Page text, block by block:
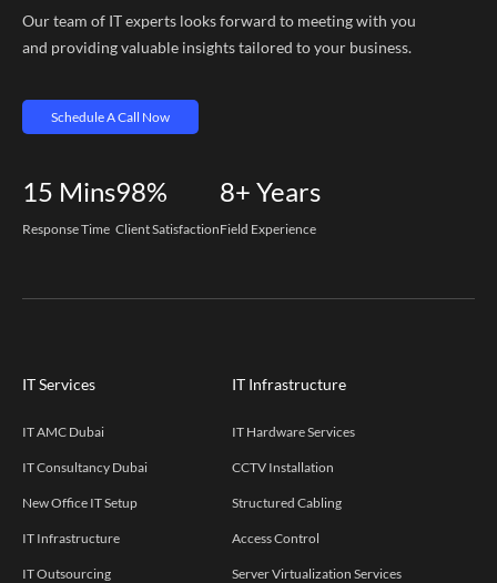
Our team of IT experts looks forward to meeting with you
and providing valuable insights tailored to your business.
Schedule A Call Now
15 Mins
Response Time
98%
Client Satisfaction
8+ Years
Field Experience
IT Services
IT AMC Dubai
IT Consultancy Dubai
New Office IT Setup
IT Infrastructure
IT Outsourcing
IT Infrastructure
IT Hardware Services
CCTV Installation
Structured Cabling
Access Control
Server Virtualization Services